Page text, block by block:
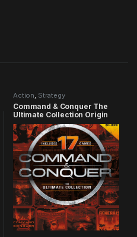
Action, Strategy
Command & Conquer The
Ultimate Collection Origin
CD Key